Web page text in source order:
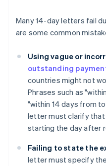
Many 14-day letters fail
are some common
Using vague or
outstanding
countries might not
Phrases such as
"within 14 days from
letter must clarify that
starting the day after
Failing to state the
letter must specify